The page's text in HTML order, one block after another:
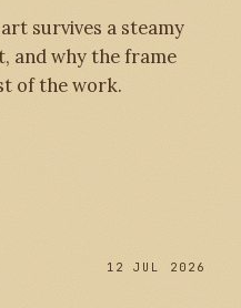
survives a steamy
and why the frame
of the work.
12 JUL 2026